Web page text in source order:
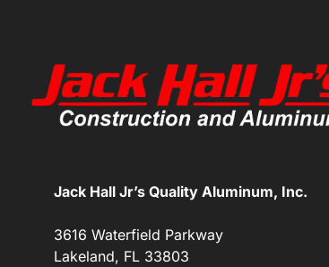
Jack Hall Jr’s Quality Aluminum, Inc.
3616 Waterfield Parkway
Lakeland, FL 33803